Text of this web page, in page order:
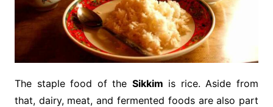
The staple food of the Sikkim is rice. Aside from
that, dairy, meat, and fermented foods are also part